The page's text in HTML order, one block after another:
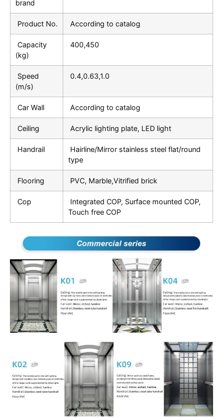
brand
Product No. According to catalog
Capacity
(kg)
400,450
Speed
(m/s)
0.4,0.63,1.0
Car Wall According to catalog
Ceiling Acrylic lighting plate, LED light
Handrail
Hairline/Mirror stainless steel flat/round
type
Flooring PVC, Marble,Vitrified brick
Cop
Integrated COP, Surface mounted COP,
Touch free COP